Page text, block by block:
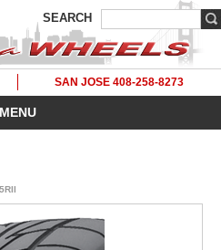
SEARCH
SAN JOSE 408-258-8273
MENU